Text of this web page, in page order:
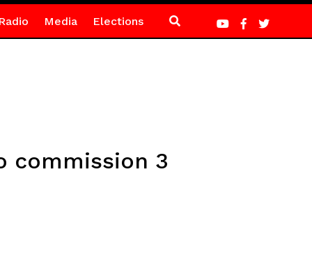
Media Elections
commission 3